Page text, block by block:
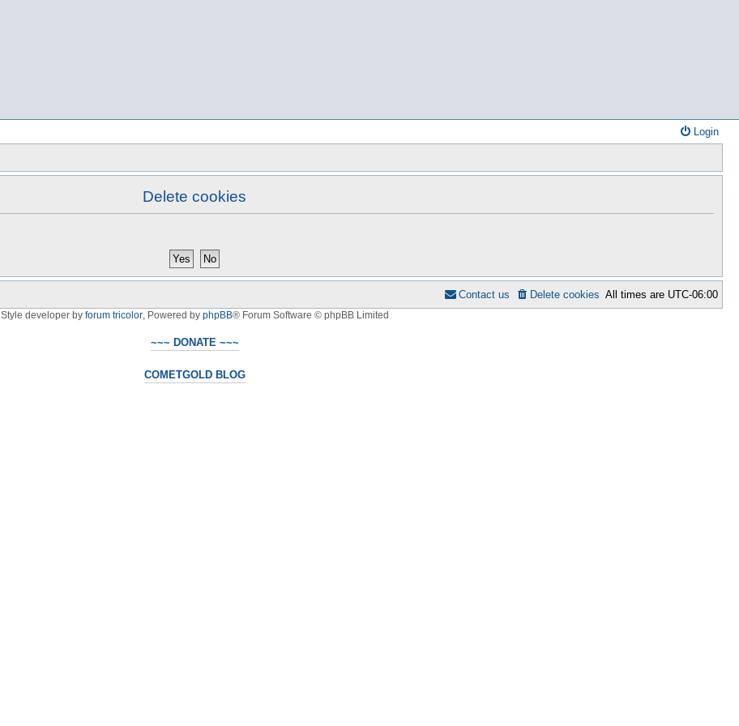
Login
Delete cookies
All times are UTC-06:00
Delete cookies
Contact us
Style developer by forum tricolor, Powered by phpBB® Forum Software © phpBB Limited
~~~ DONATE ~~~
COMETGOLD BLOG